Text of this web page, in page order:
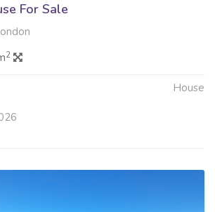
For Sale
2
House